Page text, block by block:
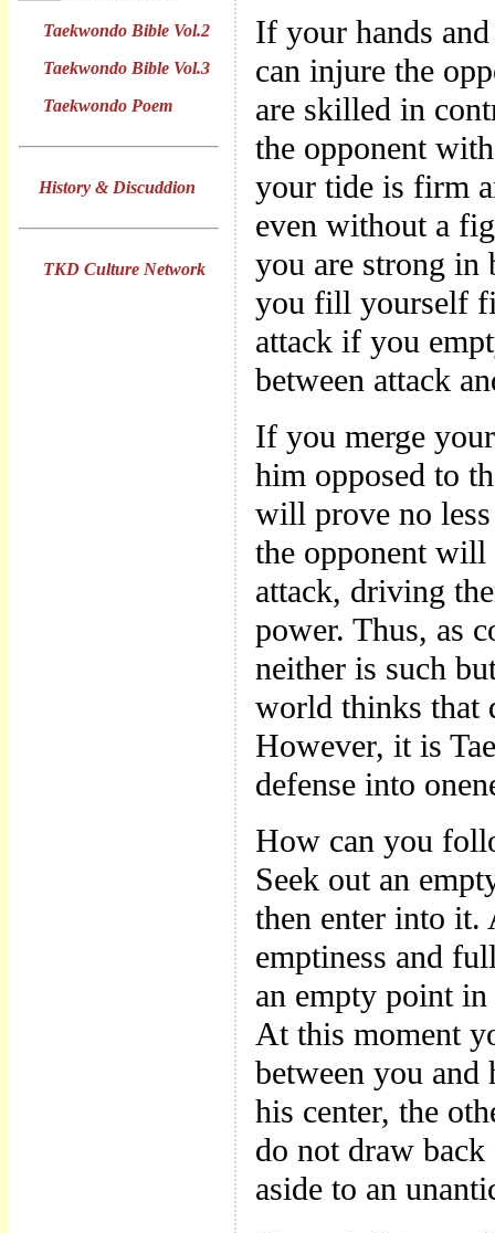
Taekwondo Bible Vol.2
Taekwondo Bible Vol.3
Taekwondo Poem
History & Discuddion
TKD Culture Network
If your hands
can injure the
are skilled in
the opponent
your tide is firm
even without a
you are strong in
you fill yourself
attack if you
between attack
If you merge
him opposed to
will prove no
the opponent
attack, driving
power. Thus, as
neither is such
world thinks that
However, it is
defense into
How can you
Seek out an
then enter into
emptiness and
an empty point
At this moment
between you and
his center, the
do not draw
aside to an